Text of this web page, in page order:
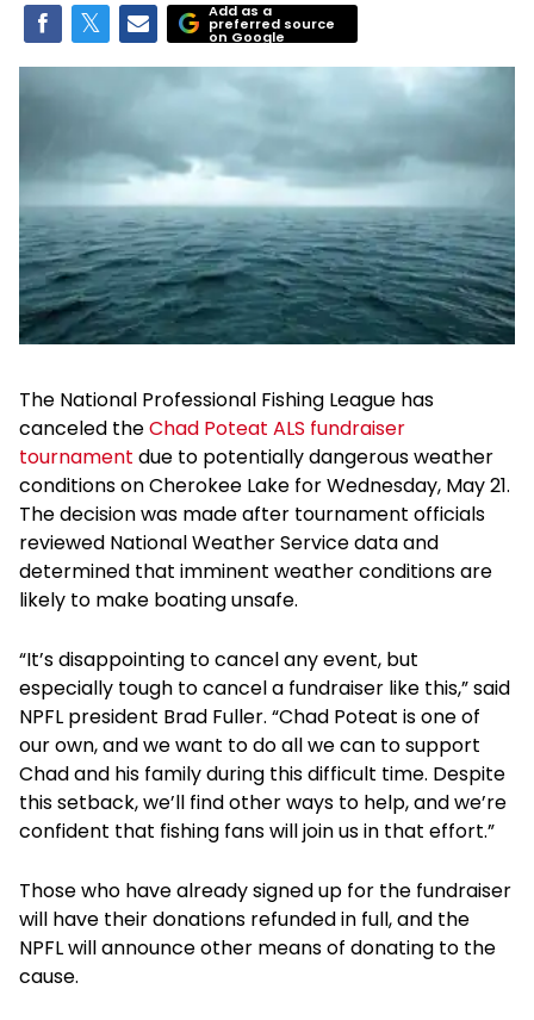
Add as a
preferred source
on Google
The National Professional Fishing League has
canceled theChad Poteat ALS fundraiser
tournament due to potentially dangerous weather
conditions on Cherokee Lake for Wednesday, May 21.
The decision was made after tournament officials
reviewed National Weather Service data and
determined that imminent weather conditions are
likely to make boating unsafe.
“It’s disappointing to cancel any event, but
especially tough to cancel a fundraiser like this,” said
NPFL president Brad Fuller. “Chad Poteat is one of
our own, and we want to do all we can to support
Chad and his family during this difficult time. Despite
this setback, we’ll find other ways to help, and we’re
confident that fishing fans will join us in that effort.”
Those who have already signed up for the fundraiser
will have their donations refunded in full, and the
NPFL will announce other means of donating to the
cause.